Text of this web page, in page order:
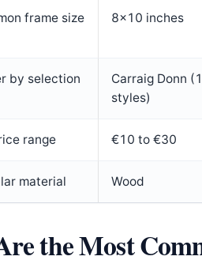
frame size
8×10 inches
by selection
Carraig Donn
styles)
range €10 to €30
material Wood
the Most